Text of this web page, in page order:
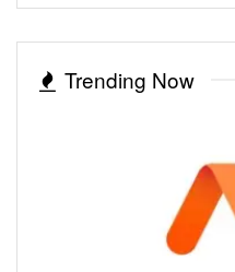
Trending Now